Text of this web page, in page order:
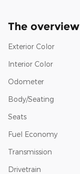
The overview
Exterior Color
Interior Color
Odometer
Body/Seating
Seats
Fuel Economy
Transmission
Drivetrain